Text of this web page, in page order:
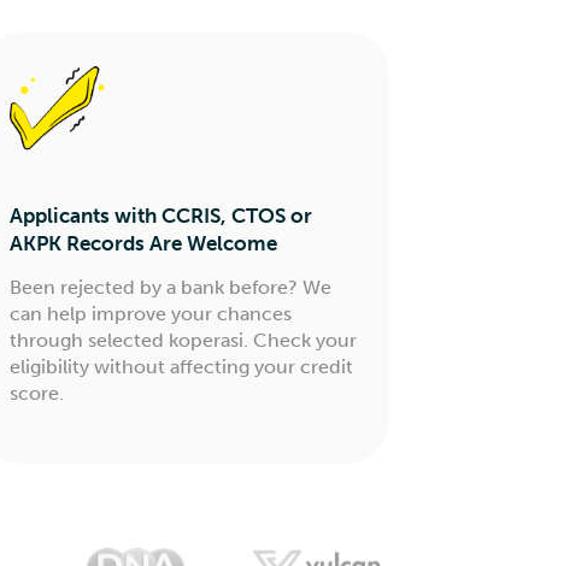
Applicants with CCRIS, CTOS or
AKPK Records Are Welcome
Been rejected by a bank before? We
can help improve your chances
through selected koperasi. Check your
eligibility without affecting your credit
score.